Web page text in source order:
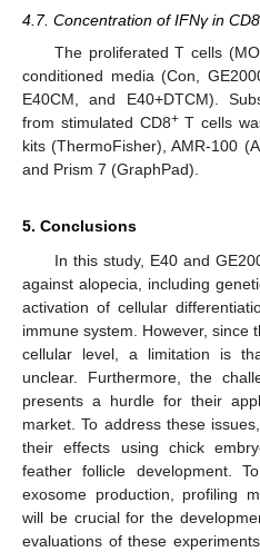
4.7. Concentration of IFNγ in CD8
The proliferated T cells
conditioned media (Con,
E40CM, and E40+DTCM).
from stimulated CD8+T cells
kits (ThermoFisher), AMR-100
and Prism 7 (GraphPad).
5. Conclusions
In this study, E40 and
against alopecia, including
activation of cellular
immune system. However, since
cellular level, a limitation is
unclear. Furthermore, the
presents a hurdle for their
market. To address these
their effects using chick
feather follicle development.
exosome production, profiling
will be crucial for the
evaluations of these